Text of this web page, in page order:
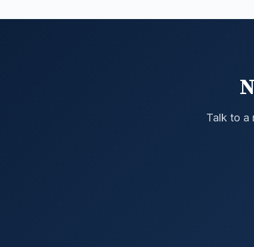
Talk to a